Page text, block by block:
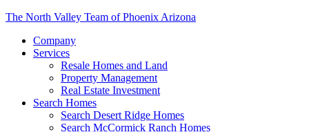
The North Valley Team of Phoenix Arizona
Company
Services
Resale Homes and Land
Property Management
Real Estate Investment
Search Homes
Search Desert Ridge Homes
Search McCormick Ranch Homes